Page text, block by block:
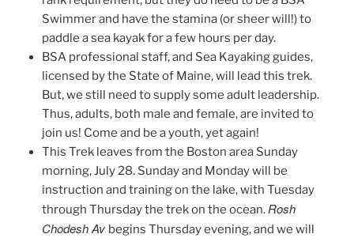
Swimmer and have the stamina (or sheer will!) to
paddle a sea kayak for a few hours per day.
BSA professional staff, and Sea Kayaking guides,
licensed by the State of Maine, will lead this trek.
But, we still need to supply some adult leadership.
Thus, adults, both male and female, are invited to
join us! Come and be a youth, yet again!
This Trek leaves from the Boston area Sunday
morning, July 28. Sunday and Monday will be
instruction and training on the lake, with Tuesday
through Thursday the trek on the ocean.Rosh
Chodesh Av begins Thursday evening, and we will